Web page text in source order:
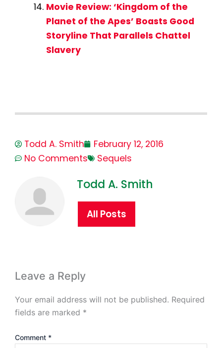
Movie Review: ‘Kingdom of the
Planet of the Apes’ Boasts Good
Storyline That Parallels Chattel
Slavery
Todd A. Smith
February 12, 2016
No Comments
Sequels
Todd A. Smith
All Posts
Leave a Reply
Your email address will not be published. Required
fields are marked *
Comment *